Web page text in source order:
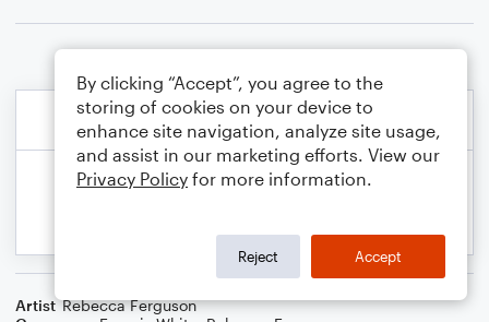
Artist Rebecca Ferguson
By clicking “Accept”, you agree to the
storing of cookies on your device to
enhance site navigation, analyze site usage,
and assist in our marketing efforts. View our
Privacy Policy for more information.
Reject Accept